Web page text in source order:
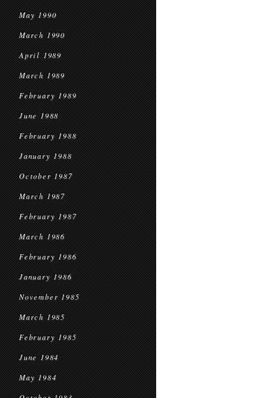
May 1990
March 1990
April 1989
March 1989
February 1989
June 1988
February 1988
January 1988
October 1987
March 1987
February 1987
March 1986
February 1986
January 1986
November 1985
March 1985
February 1985
June 1984
May 1984